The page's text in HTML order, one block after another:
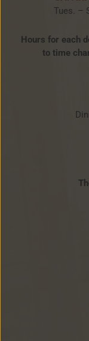
Tues. –
Hours for each
to time